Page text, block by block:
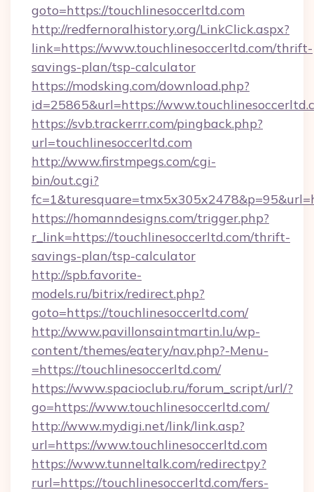
goto=https://touchlinesoccerltd.com
http://redfernoralhistory.org/LinkClick.aspx?
link=https://www.touchlinesoccerltd.com/thrift-
savings-plan/tsp-calculator
https://modsking.com/download.php?
id=25865&url=https://
https://svb.trackerrr.com/pingback.php?
url=touchlinesoccerltd.com
http://www.firstmpegs.com/cgi-
bin/out.cgi?
https://homanndesigns.com/trigger.php?
r_link=https://touchlinesoccerltd.com/thrift-
savings-plan/tsp-calculator
http://spb.favorite-
models.ru/bitrix/redirect.php?
goto=https://touchlinesoccerltd.com/
http://www.pavillonsaintmartin.lu/wp-
content/themes/eatery/nav.php?-Menu-
=https://touchlinesoccerltd.com/
https://www.spacioclub.ru/forum_script/url/?
go=https://www.touchlinesoccerltd.com/
http://www.mydigi.net/link/link.asp?
url=https://www.touchlinesoccerltd.com
https://www.tunneltalk.com/redirectpy?
rurl=https://touchlinesoccerltd.com/fers-